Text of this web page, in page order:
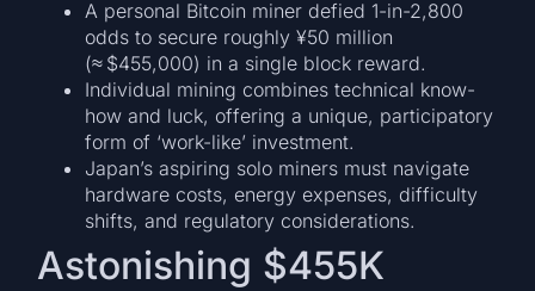
A personal Bitcoin miner defied 1-in-2,800
odds to secure roughly ¥50 million
(≈ $455,000) in a single block reward.
Individual mining combines technical know-
how and luck, offering a unique, participatory
form of ‘work-like’ investment.
Japan’s aspiring solo miners must navigate
hardware costs, energy expenses, difficulty
shifts, and regulatory considerations.
Astonishing $455K